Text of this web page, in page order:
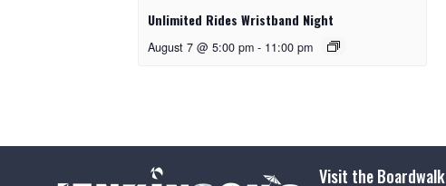
Unlimited Rides Wristband Night
August 7 @ 5:00 pm - 11:00 pm
Visit the Boardwalk